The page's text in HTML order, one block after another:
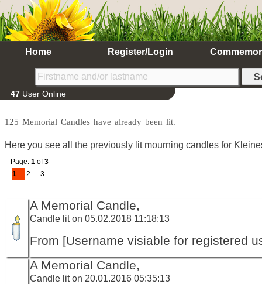
Home Register/Login
47 User Online
125 Memorial Candles have already been lit.
Here you see all the previously lit mourning candles for
Page: 1 of3
1
2 3
A Memorial Candle,
Candle lit on 05.02.2018 11:18:13
From [Username visiable for registered
A Memorial Candle,
Candle lit on 20.01.2016 05:35:13